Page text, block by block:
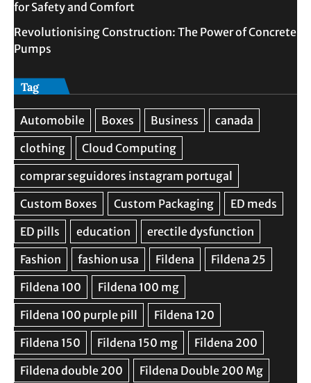
for Safety and Comfort
Revolutionising Construction: The Power of Concrete
Pumps
Tag